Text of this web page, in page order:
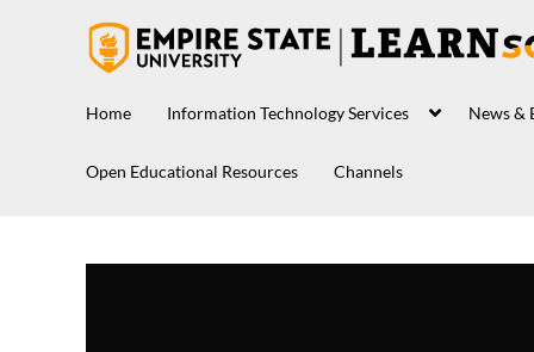
Home Information Technology Services News &
Open Educational Resources Channels